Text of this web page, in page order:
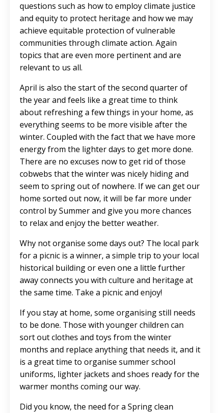
questions such as how to employ climate justice
and equity to protect heritage and how we may
achieve equitable protection of vulnerable
communities through climate action. Again
topics that are even more pertinent and are
relevant to us all.
April is also the start of the second quarter of
the year and feels like a great time to think
about refreshing a few things in your home, as
everything seems to be more visible after the
winter. Coupled with the fact that we have more
energy from the lighter days to get more done.
There are no excuses now to get rid of those
cobwebs that the winter was nicely hiding and
seem to spring out of nowhere. If we can get our
home sorted out now, it will be far more under
control by Summer and give you more chances
to relax and enjoy the better weather.
Why not organise some days out? The local park
for a picnic is a winner, a simple trip to your local
historical building or even one a little further
away connects you with culture and heritage at
the same time. Take a picnic and enjoy!
If you stay at home, some organising still needs
to be done. Those with younger children can
sort out clothes and toys from the winter
months and replace anything that needs it, and it
is a great time to organise summer school
uniforms, lighter jackets and shoes ready for the
warmer months coming our way.
Did you know, the need for a Spring clean